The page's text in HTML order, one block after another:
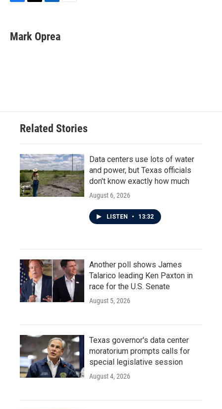
e
b
t
t
k
e
Mark Oprea
Related Stories
Data centers use lots of water
and power, but Texas officials
don't know exactly how much
August 6, 2026
LISTEN • 13:32
Another poll shows James
Talarico leading Ken Paxton in
race for the U.S. Senate
August 5, 2026
Texas governor's data center
moratorium prompts calls for
special legislative session
August 4, 2026